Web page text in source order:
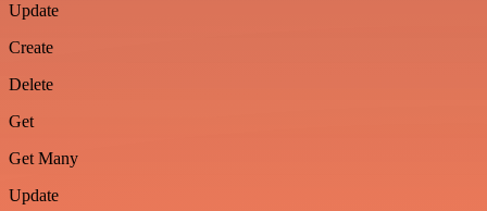
Update
Create
Delete
Get
Get Many
Update